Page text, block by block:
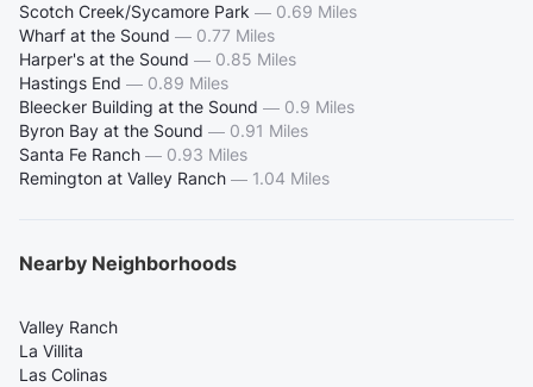
Scotch Creek/Sycamore Park — 0.69 Miles
Wharf at the Sound — 0.77 Miles
Harper's at the Sound — 0.85 Miles
Hastings End — 0.89 Miles
Bleecker Building at the Sound — 0.9 Miles
Byron Bay at the Sound — 0.91 Miles
Santa Fe Ranch — 0.93 Miles
Remington at Valley Ranch — 1.04 Miles
Nearby Neighborhoods
Valley Ranch
La Villita
Las Colinas